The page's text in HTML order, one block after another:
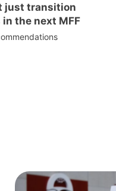
just transition
in the next MFF